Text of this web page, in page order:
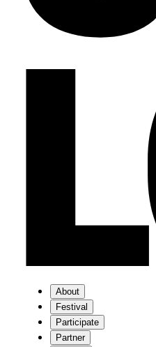
About
Festival
Participate
Partner